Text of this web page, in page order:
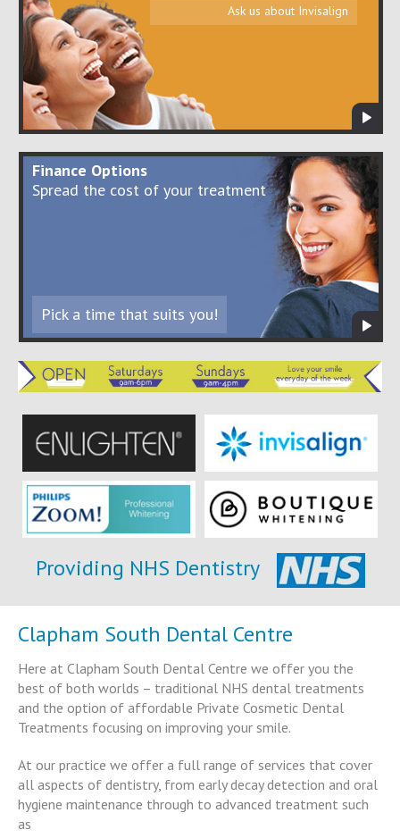
Ask us about Invisalign
Finance Options
Spread the cost of your treatment
Pick a time that suits you!
Providing NHS Dentistry
Clapham South Dental Centre
Here at Clapham South Dental Centre we offer you the
best of both worlds – traditional NHS dental treatments
and the option of affordable Private Cosmetic Dental
Treatments focusing on improving your smile.
At our practice we offer a full range of services that cover
all aspects of dentistry, from early decay detection and oral
hygiene maintenance through to advanced treatment such
as